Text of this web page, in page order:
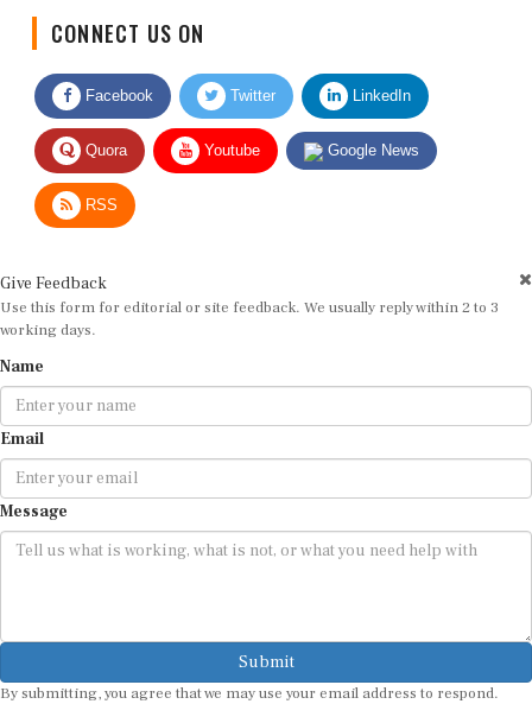
Facebook Twitter LinkedIn
Quora Youtube Google News
RSS
Use this form for editorial or site feedback. We usually reply within 2 to 3
working days.
Email
Message
Submit
By submitting, you agree that we may use your email address to respond.